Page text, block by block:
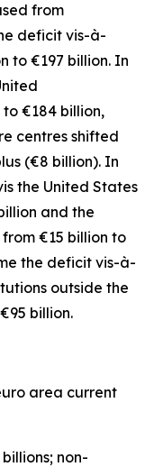
from
deficit vis-à-
to €197 billion. In
€184 billion,
centres shifted
(€8 billion). In
the United States
and the
€15 billion to
the deficit vis-à-
outside the
billion.
area current
non-